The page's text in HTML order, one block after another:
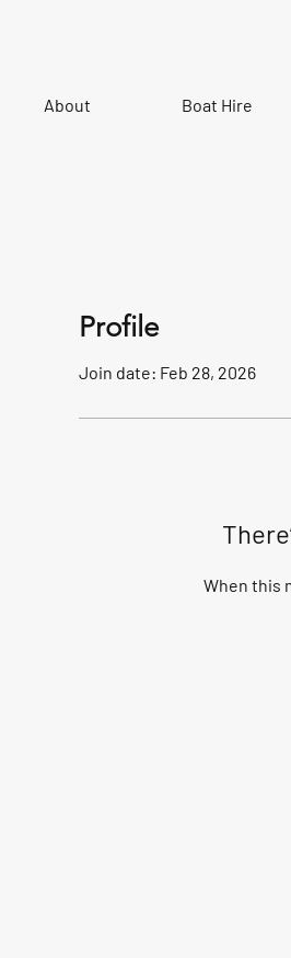
About Boat Hire
Profile
Join date: Feb 28, 2026
When this